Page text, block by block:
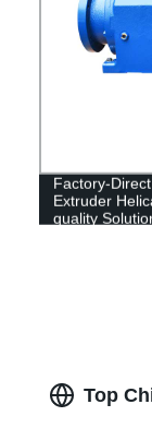
Factory-
Extruder
quality
Top